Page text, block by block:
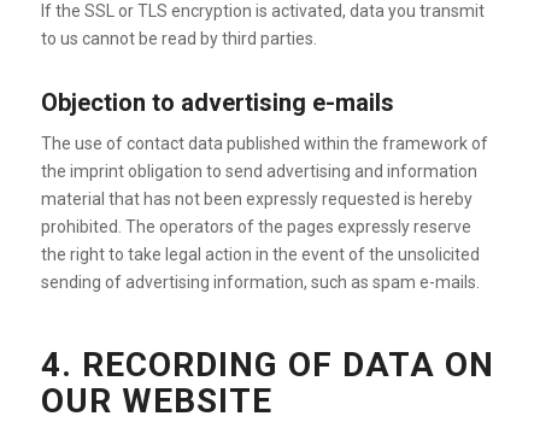
If the SSL or TLS encryption is activated, data you transmit
to us cannot be read by third parties.
Objection to advertising e-mails
The use of contact data published within the framework of
the imprint obligation to send advertising and information
material that has not been expressly requested is hereby
prohibited. The operators of the pages expressly reserve
the right to take legal action in the event of the unsolicited
sending of advertising information, such as spam e-mails.
4. RECORDING OF DATA ON
OUR WEBSITE